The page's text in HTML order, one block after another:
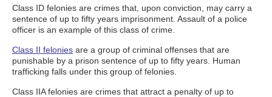
Class ID felonies are crimes that, upon conviction, may carry a
sentence of up to fifty years imprisonment. Assault of a police
officer is an example of this class of crime.
Class II felonies are a group of criminal offenses that are
punishable by a prison sentence of up to fifty years. Human
trafficking falls under this group of felonies.
Class IIA felonies are crimes that attract a penalty of up to